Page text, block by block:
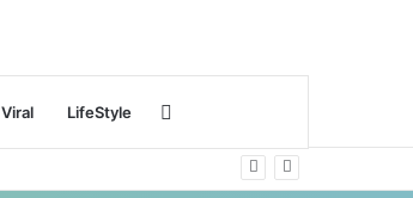
Viral LifeStyle